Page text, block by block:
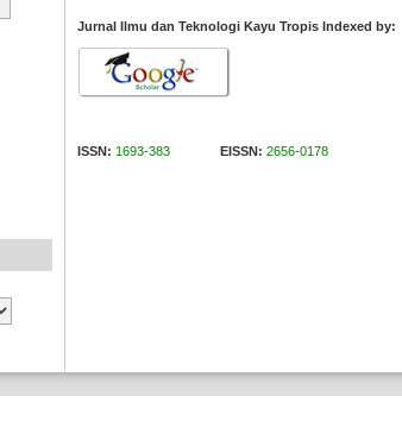
Jurnal Ilmu dan Teknologi Kayu Tropis Indexed by:
ISSN: 1693-383 EISSN: 2656-0178